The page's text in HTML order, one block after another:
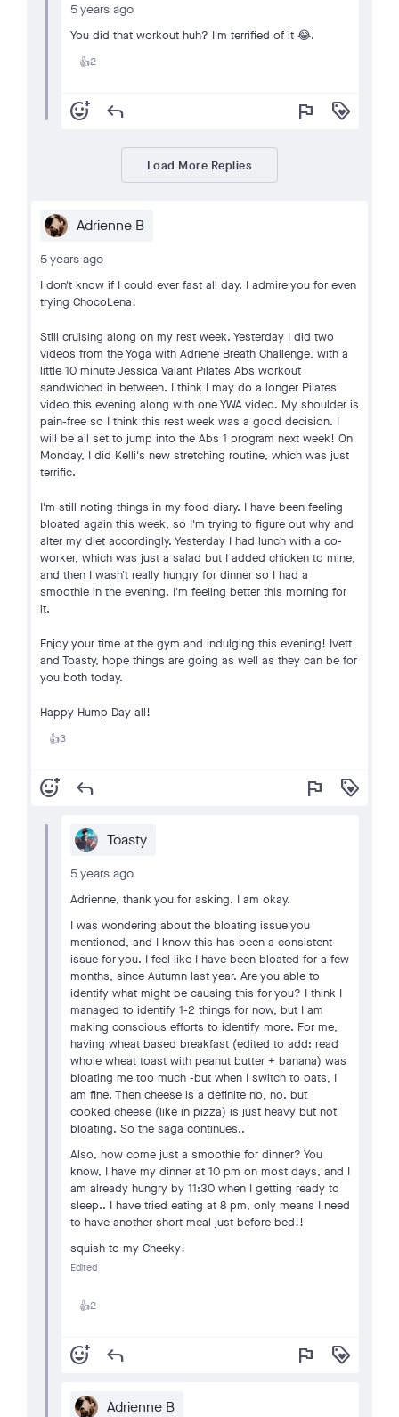
5 years ago
You did that workout huh? I'm terrified of it 😂.
👍2
add_reaction reply flag loyalty
Load More Replies
Adrienne B
5 years ago
I don't know if I could ever fast all day. I admire you for even
trying ChocoLena!
Still cruising along on my rest week. Yesterday I did two
videos from the Yoga with Adriene Breath Challenge, with a
little 10 minute Jessica Valant Pilates Abs workout
sandwiched in between. I think I may do a longer Pilates
video this evening along with one YWA video. My shoulder is
pain-free so I think this rest week was a good decision. I
will be all set to jump into the Abs 1 program next week! On
Monday, I did Kelli's new stretching routine, which was just
terrific.
I'm still noting things in my food diary. I have been feeling
bloated again this week, so I'm trying to figure out why and
alter my diet accordingly. Yesterday I had lunch with a co-
worker, which was just a salad but I added chicken to mine,
and then I wasn't really hungry for dinner so I had a
smoothie in the evening. I'm feeling better this morning for
it.
Enjoy your time at the gym and indulging this evening! Ivett
and Toasty, hope things are going as well as they can be for
you both today.
Happy Hump Day all!
👍3
add_reaction reply flag loyalty
Toasty
5 years ago
Adrienne, thank you for asking. I am okay.
I was wondering about the bloating issue you
mentioned, and I know this has been a consistent
issue for you. I feel like I have been bloated for a few
months, since Autumn last year. Are you able to
identify what might be causing this for you? I think I
managed to identify 1-2 things for now, but I am
making conscious efforts to identify more. For me,
having wheat based breakfast (edited to add: read
whole wheat toast with peanut butter + banana) was
bloating me too much -but when I switch to oats, I
am fine. Then cheese is a definite no, no. but
cooked cheese (like in pizza) is just heavy but not
bloating. So the saga continues..
Also, how come just a smoothie for dinner? You
know, I have my dinner at 10 pm on most days, and I
am already hungry by 11:30 when I getting ready to
sleep.. I have tried eating at 8 pm, only means I need
to have another short meal just before bed!!
squish to my Cheeky!
Edited
👍2
add_reaction reply flag loyalty
Adrienne B